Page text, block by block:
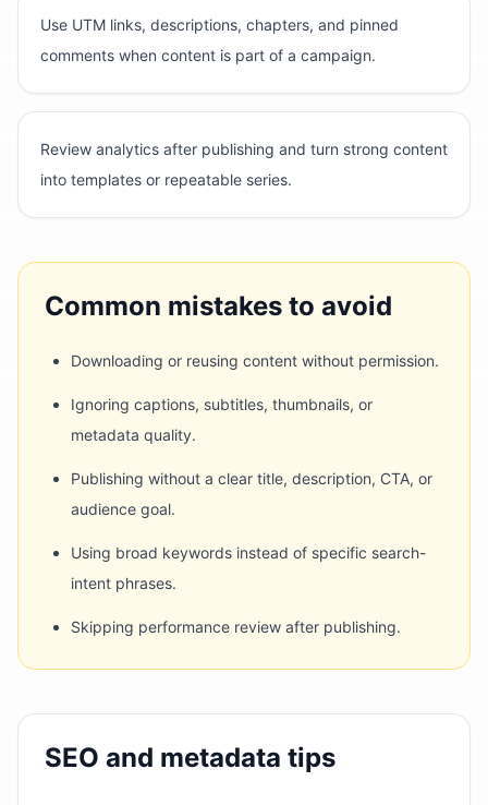
Use UTM links, descriptions, chapters, and pinned
comments when content is part of a campaign.
Review analytics after publishing and turn strong content
into templates or repeatable series.
Common mistakes to avoid
Downloading or reusing content without permission.
Ignoring captions, subtitles, thumbnails, or
metadata quality.
Publishing without a clear title, description, CTA, or
audience goal.
Using broad keywords instead of specific search-
intent phrases.
Skipping performance review after publishing.
SEO and metadata tips